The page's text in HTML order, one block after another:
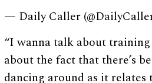
— Daily Caller
“I wanna talk about
about the fact that there’s
dancing around as it relates